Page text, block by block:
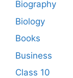
Biography
Biology
Books
Business
Class 10